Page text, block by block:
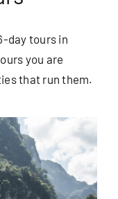
day tours in
you are
that run them.